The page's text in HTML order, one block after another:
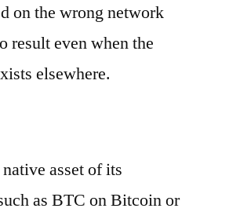
on the wrong network
result even when the
elsewhere.
asset of its
as BTC on Bitcoin or